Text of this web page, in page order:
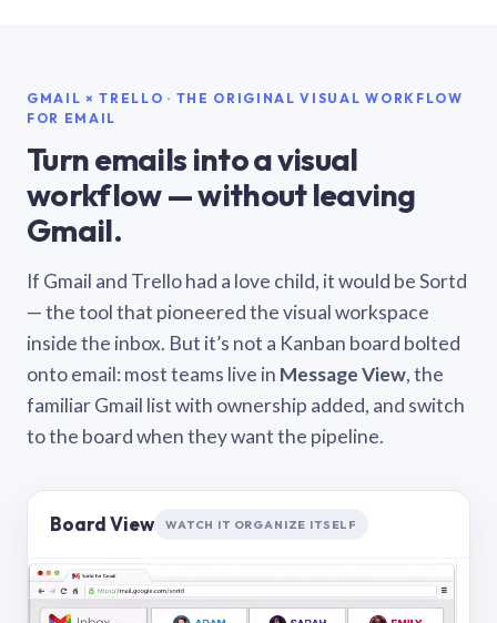
GMAIL × TRELLO · THE ORIGINAL VISUAL WORKFLOW
FOR EMAIL
Turn emails into a visual
workflow — without leaving
Gmail.
If Gmail and Trello had a love child, it would be Sortd
— the tool that pioneered the visual workspace
inside the inbox. But it’s not a Kanban board bolted
onto email: most teams live in Message View, the
familiar Gmail list with ownership added, and switch
to the board when they want the pipeline.
Board View WATCH IT ORGANIZE ITSELF